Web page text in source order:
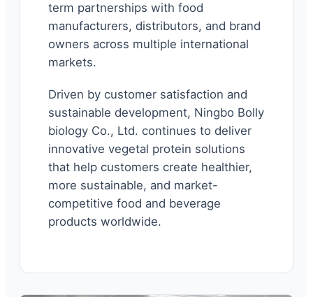
term partnerships with food
manufacturers, distributors, and brand
owners across multiple international
markets.
Driven by customer satisfaction and
sustainable development, Ningbo Bolly
biology Co., Ltd. continues to deliver
innovative vegetal protein solutions
that help customers create healthier,
more sustainable, and market-
competitive food and beverage
products worldwide.